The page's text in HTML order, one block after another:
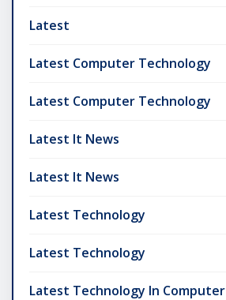
Latest
Latest Computer Technology
Latest Computer Technology
Latest It News
Latest It News
Latest Technology
Latest Technology
Latest Technology In Computer